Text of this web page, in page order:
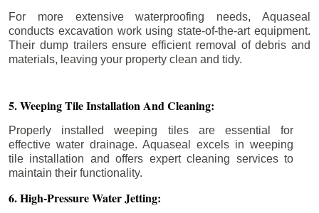
For more extensive waterproofing needs, Aquaseal
conducts excavation work using state-of-the-art equipment.
Their dump trailers ensure efficient removal of debris and
materials, leaving your property clean and tidy.
5. Weeping Tile Installation And Cleaning:
Properly installed weeping tiles are essential for
effective water drainage. Aquaseal excels in weeping
tile installation and offers expert cleaning services to
maintain their functionality.
6. High-Pressure Water Jetting: